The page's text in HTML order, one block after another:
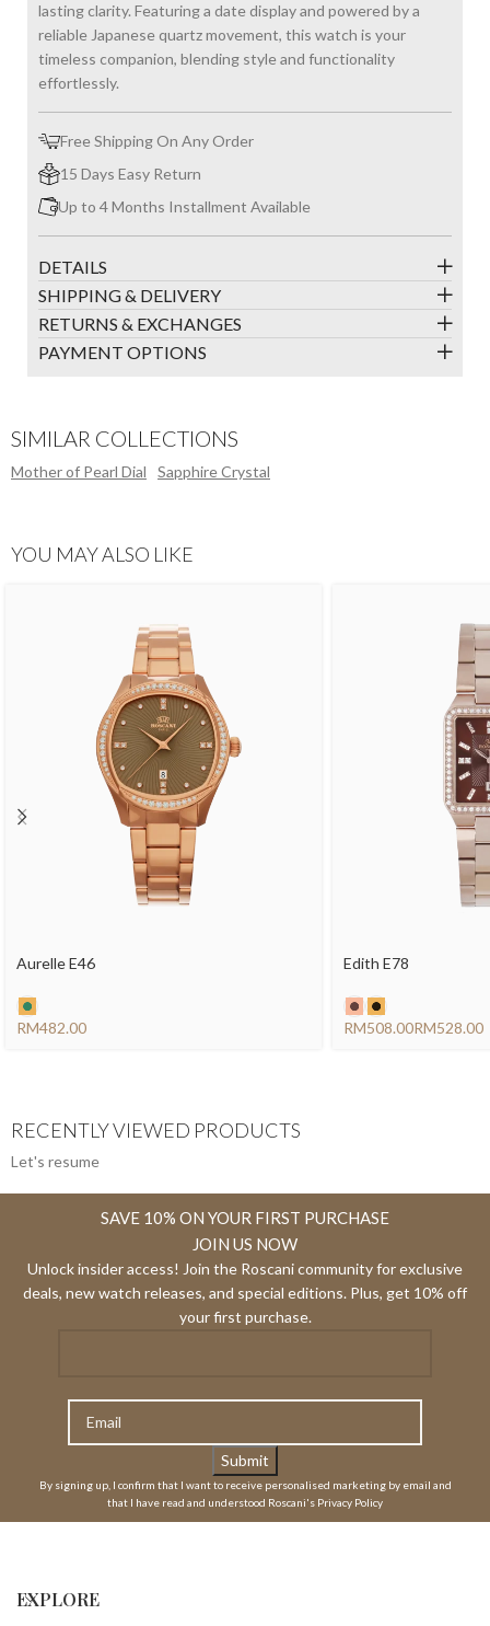
lasting clarity. Featuring a date display and powered by a
reliable Japanese quartz movement, this watch is your
timeless companion, blending style and functionality
effortlessly.
Free Shipping On Any Order
15 Days Easy Return
Up to 4 Months Installment Available
DETAILS
SHIPPING & DELIVERY
RETURNS & EXCHANGES
PAYMENT OPTIONS
SIMILAR COLLECTIONS
Mother of Pearl Dial Sapphire Crystal
YOU MAY ALSO LIKE
Aurelle E46
RM
Edith E78
RM RM
RECENTLY VIEWED PRODUCTS
Let's resume
SAVE 10% ON YOUR FIRST PURCHASE
JOIN US NOW
Unlock insider access! Join the Roscani community for exclusive
deals, new watch releases, and special editions. Plus, get 10% off
your first purchase.
By signing up, I confirm that I want to receive personalised marketing by email and
that I have read and understood Roscani's Privacy Policy
EXPLORE